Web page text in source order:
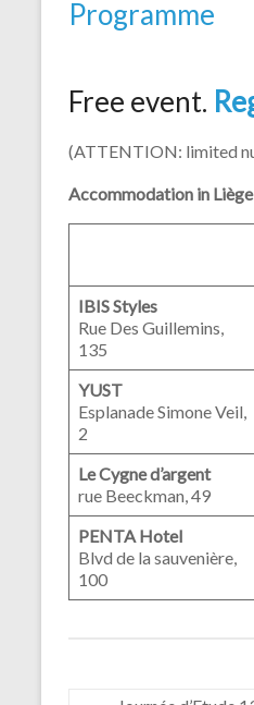
Programme
Free event.
(ATTENTION: limited
Accommodation in Liège
IBIS Styles
Rue Des Guillemins,
135
YUST
Esplanade Simone Veil,
2
Le Cygne d’argent
rue Beeckman, 49
PENTA Hotel
Blvd de la sauvenière,
100